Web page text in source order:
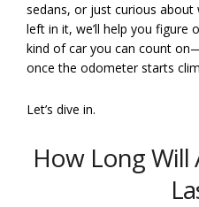
sedans, or just curious
left in it, we’ll help you figure
kind of car you can count
once the odometer starts
Let’s dive in.
How Long Will